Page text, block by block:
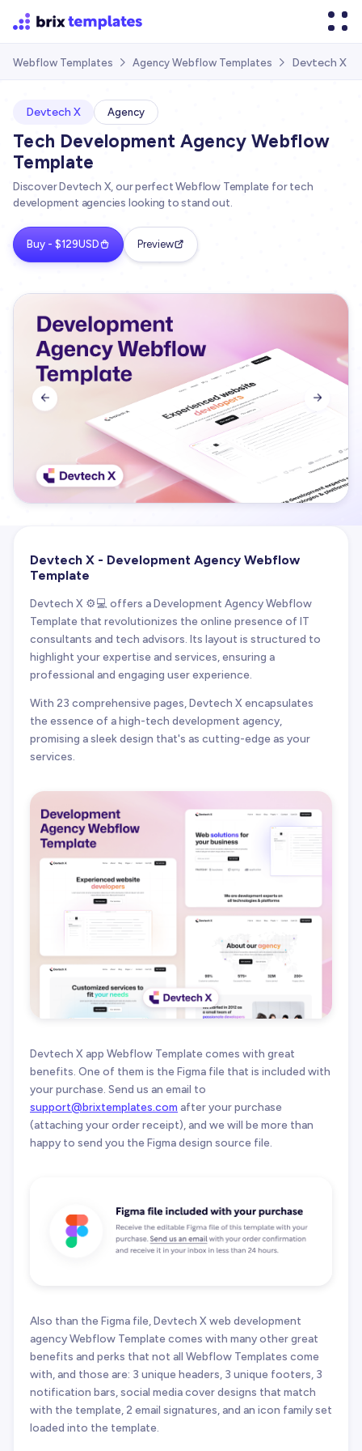
Webflow Templates  Agency Webflow Templates  Devtech X
Devtech X Agency
Tech Development Agency Webflow
Template
Discover Devtech X, our perfect Webflow Template for tech
development agencies looking to stand out.
Buy - $129USD Preview
 
Devtech X - Development Agency Webflow
Template
Devtech X ⚙️💻 offers a Development Agency Webflow
Template that revolutionizes the online presence of IT
consultants and tech advisors. Its layout is structured to
highlight your expertise and services, ensuring a
professional and engaging user experience.
With 23 comprehensive pages, Devtech X encapsulates
the essence of a high-tech development agency,
promising a sleek design that's as cutting-edge as your
services.
Devtech X app Webflow Template comes with great
benefits. One of them is the Figma file that is included with
your purchase. Send us an email to
support@brixtemplates.com after your purchase
(attaching your order receipt), and we will be more than
happy to send you the Figma design source file.
Also than the Figma file, Devtech X web development
agency Webflow Template comes with many other great
benefits and perks that not all Webflow Templates come
with, and those are: 3 unique headers, 3 unique footers, 3
notification bars, social media cover designs that match
with the template, 2 email signatures, and an icon family set
loaded into the template.